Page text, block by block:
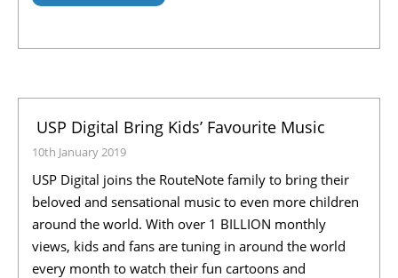
USP Digital Bring Kids’ Favourite Music
10th January 2019
USP Digital joins the RouteNote family to bring their
beloved and sensational music to even more children
around the world. With over 1 BILLION monthly
views, kids and fans are tuning in around the world
every month to watch their fun cartoons and